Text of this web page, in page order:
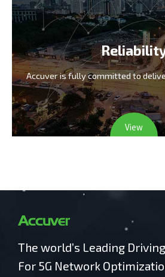
Accuver is fully committedto
View
The world’s Leading
For 5G Network